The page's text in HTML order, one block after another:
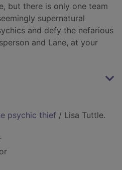
but there is only one team
supernatural
and defy the nefarious
and Lane, at your
psychic thief / Lisa Tuttle.